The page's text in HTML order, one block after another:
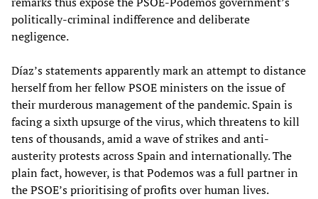
politically-criminal indifference and deliberate
negligence.
Díaz’s statements apparently mark an attempt to distance
herself from her fellow PSOE ministers on the issue of
their murderous management of the pandemic. Spain is
facing a sixth upsurge of the virus, which threatens to kill
tens of thousands, amid a wave of strikes and anti-
austerity protests across Spain and internationally. The
plain fact, however, is that Podemos was a full partner in
the PSOE’s prioritising of profits over human lives.